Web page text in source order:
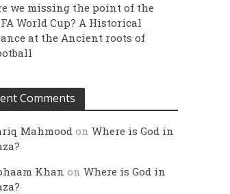
we missing the point of the
World Cup? A Historical
at the Ancient roots of
Comments
MahmoodonWhere is God in
Khan onWhere is God in